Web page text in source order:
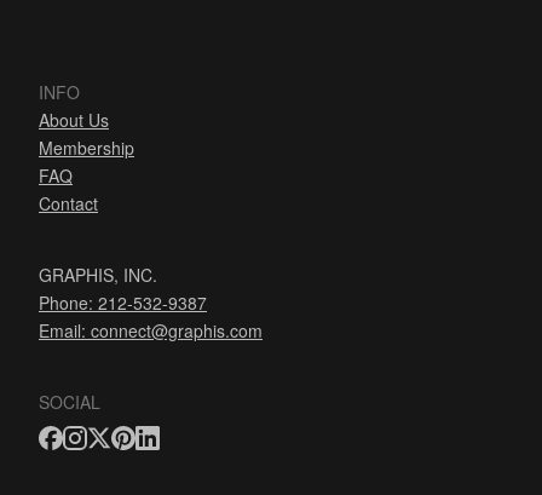
INFO
About Us
Membership
FAQ
Contact
GRAPHIS, INC.
Phone: 212-532-9387
Email: connect@graphis.com
SOCIAL